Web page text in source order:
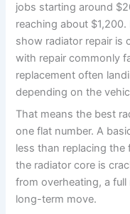
jobs starting around
reaching about
show radiator repair is
with repair commonly
replacement often
depending on the
That means the best
one flat number. A
less than replacing the
the radiator core is
from overheating, a
long-term move.